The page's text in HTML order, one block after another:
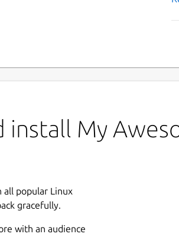
install My
all popular Linux
gracefully.
with an audience